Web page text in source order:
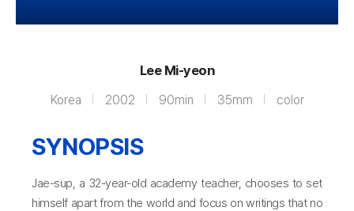
Lee Mi-yeon
Korea 2002 90min 35mm color
SYNOPSIS
Jae-sup, a 32-year-old academy teacher, chooses to set
himself apart from the world and focus on writings that no